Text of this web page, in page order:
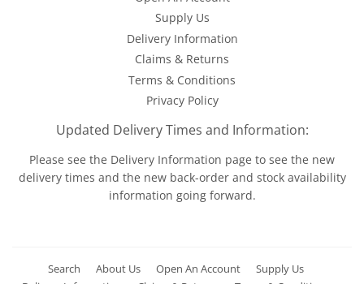
Supply Us
Delivery Information
Claims & Returns
Terms & Conditions
Privacy Policy
Updated Delivery Times and Information:
Please see the Delivery Information page to see the new
delivery times and the new back-order and stock availability
information going forward.
Search About Us Open An Account
Supply Us